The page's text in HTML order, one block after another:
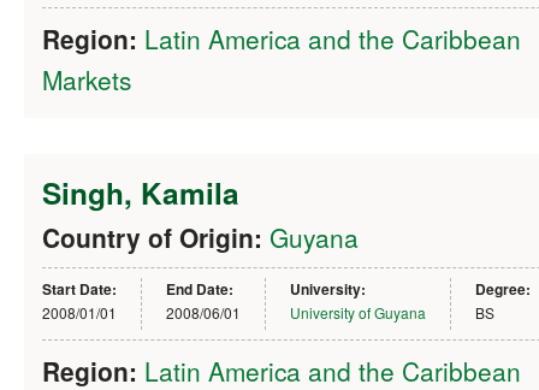
Region: Latin America and the Caribbean
Markets
Singh, Kamila
Country of Origin: Guyana
Start Date:
2008/01/01
End Date:
2008/06/01
University:
University of Guyana
Degree:
BS
Region: Latin America and the Caribbean